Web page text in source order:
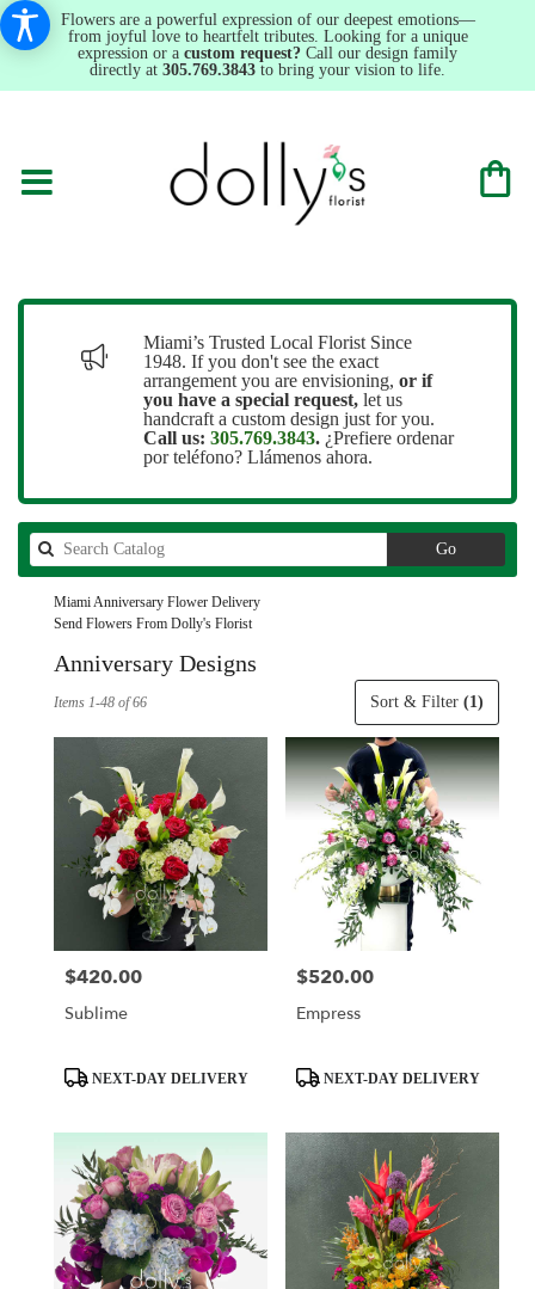
Flowers are a powerful expression of our deepest emotions—
from joyful love to heartfelt tributes. Looking for a unique
expression or a custom request? Call our design family
directly at 305.769.3843 to bring your vision to life.
Miami’s Trusted Local Florist Since
1948. If you don't see the exact
arrangement you are envisioning, or if
you have a special request, let us
handcraft a custom design just for you.
Call us: 305.769.3843. ¿Prefiere ordenar
por teléfono? Llámenos ahora.
GoSearch
catalog
Miami Anniversary Flower Delivery
Send Flowers From Dolly's Florist
Anniversary Designs
Flower
florists
Miami,
Miami,
Sort & Filter (1)
Items 1-48 of 66
Price:
$420.00
Sublime
ProductNEXT-DAY DELIVERY
Price:
$520.00
Empress
ProductNEXT-DAY DELIVERY